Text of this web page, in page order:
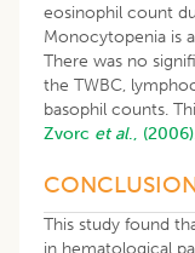
eosinophil count
Monocytopenia is
There was no
the TWBC,
basophil counts.
Zvorc et al., (2006)
This study found
in hematological